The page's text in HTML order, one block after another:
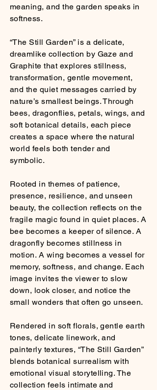
meaning, and the garden speaks in
softness.
“The Still Garden” is a delicate,
dreamlike collection by Gaze and
Graphite that explores stillness,
transformation, gentle movement,
and the quiet messages carried by
nature’s smallest beings. Through
bees, dragonflies, petals, wings, and
soft botanical details, each piece
creates a space where the natural
world feels both tender and
symbolic.
Rooted in themes of patience,
presence, resilience, and unseen
beauty, the collection reflects on the
fragile magic found in quiet places. A
bee becomes a keeper of silence. A
dragonfly becomes stillness in
motion. A wing becomes a vessel for
memory, softness, and change. Each
image invites the viewer to slow
down, look closer, and notice the
small wonders that often go unseen.
Rendered in soft florals, gentle earth
tones, delicate linework, and
painterly textures, “The Still Garden”
blends botanical surrealism with
emotional visual storytelling. The
collection feels intimate and